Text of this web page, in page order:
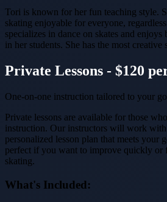
Tori is known for her fun teaching style.
skating enjoyable for everyone,
specializes in dance on skates and
in her students. She has the most creative
Private Lessons - $120
One-on-one instruction tailored to your
Private lessons are available for those
instruction. Our instructors will work
personalized lesson plan that meets your
perfect if you want to improve quickly or
skating.
What's Included: